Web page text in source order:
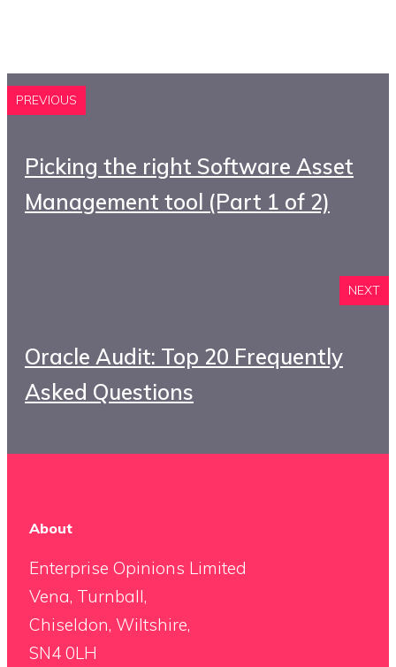
PREVIOUS
Picking the right Software Asset
Management tool (Part 1 of 2)
NEXT
Oracle Audit: Top 20 Frequently
Asked Questions
About
Enterprise Opinions Limited
Vena, Turnball,
Chiseldon, Wiltshire,
SN4 0LH